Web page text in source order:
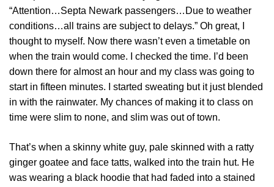
“Attention…Septa Newark passengers…Due to weather
conditions…all trains are subject to delays.” Oh great, I
thought to myself. Now there wasn’t even a timetable on
when the train would come. I checked the time. I’d been
down there for almost an hour and my class was going to
start in fifteen minutes. I started sweating but it just blended
in with the rainwater. My chances of making it to class on
time were slim to none, and slim was out of town.
That’s when a skinny white guy, pale skinned with a ratty
ginger goatee and face tatts, walked into the train hut. He
was wearing a black hoodie that had faded into a stained